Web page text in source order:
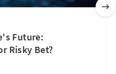
Future:
Risky Bet?